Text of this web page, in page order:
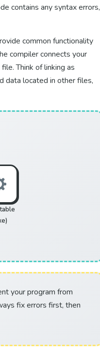
contains any syntax errors,
common functionality
compiler connects your
Think of linking as
data located in other files,
your program from
fix errors first, then